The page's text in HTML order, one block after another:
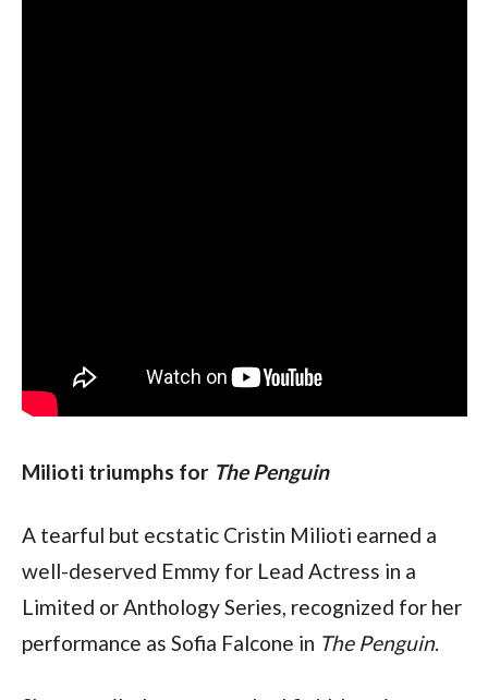
Milioti triumphs for The Penguin
A tearful but ecstatic Cristin Milioti earned a
well-deserved Emmy for Lead Actress in a
Limited or Anthology Series, recognized for her
performance as Sofia Falcone in The Penguin.